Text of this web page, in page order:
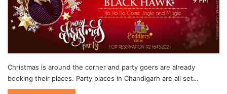
Christmas is around the corner and party goers are already
booking their places. Party places in Chandigarh are all set…